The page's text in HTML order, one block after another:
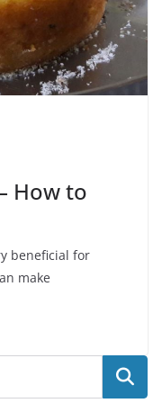
How to
beneficial for
make